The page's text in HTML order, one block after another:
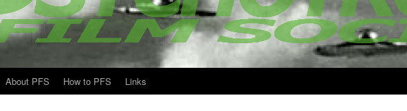
About PFS How to PFS Links